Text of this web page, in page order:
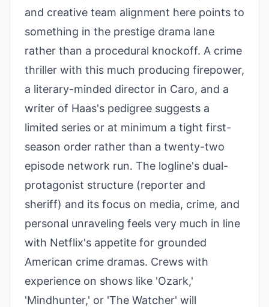
and creative team alignment here points to
something in the prestige drama lane
rather than a procedural knockoff. A crime
thriller with this much producing firepower,
a literary-minded director in Caro, and a
writer of Haas's pedigree suggests a
limited series or at minimum a tight first-
season order rather than a twenty-two
episode network run. The logline's dual-
protagonist structure (reporter and
sheriff) and its focus on media, crime, and
personal unraveling feels very much in line
with Netflix's appetite for grounded
American crime dramas. Crews with
experience on shows like 'Ozark,'
'Mindhunter,' or 'The Watcher' will